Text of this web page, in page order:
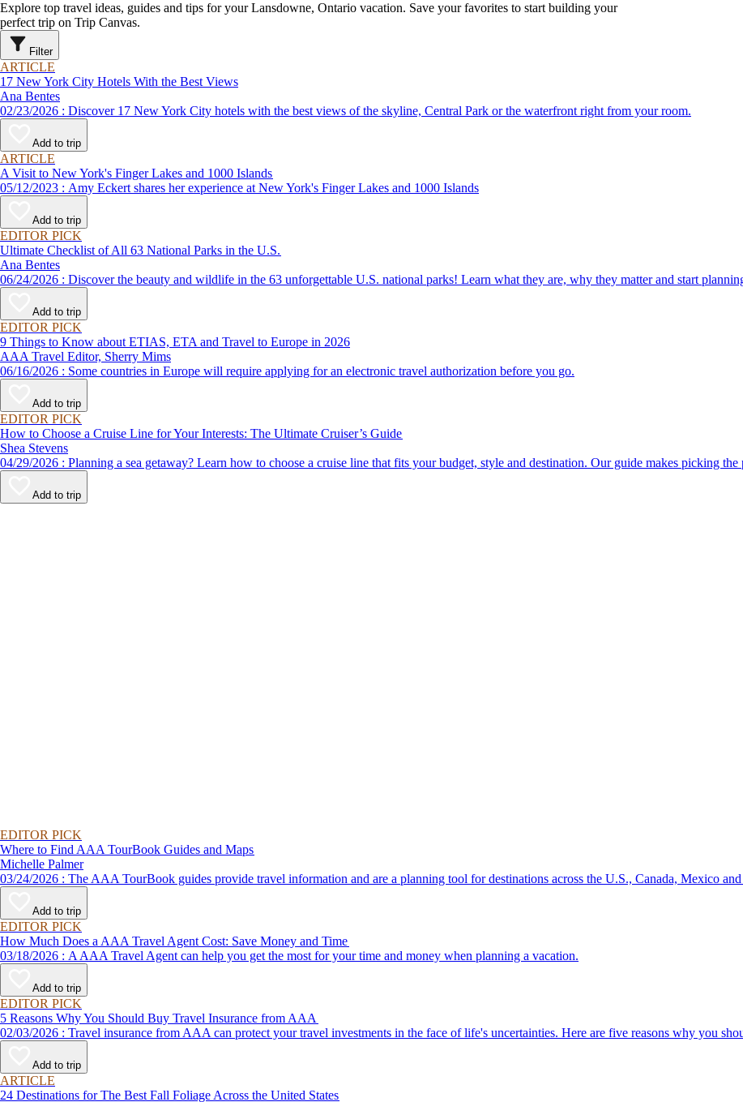
Explore top travel ideas, guides and tips for your Lansdowne, Ontario vacation. Save your favorites to start building your
perfect trip on Trip Canvas.
Filter
ARTICLE
17 New York City Hotels With the Best Views
Ana Bentes
02/23/2026 : Discover 17 New York City hotels with the best views of the skyline, Central Park or the waterfront right from your room.
Add to trip
ARTICLE
A Visit to New York's Finger Lakes and 1000 Islands
05/12/2023 : Amy Eckert shares her experience at New York's Finger Lakes and 1000 Islands
Add to trip
EDITOR PICK
Ultimate Checklist of All 63 National Parks in the U.S.
Ana Bentes
06/24/2026 : Discover the beauty and wildlife in the 63 unforgettable U.S. national parks! Learn what they are, why they matter and start
Add to trip
EDITOR PICK
9 Things to Know about ETIAS, ETA and Travel to Europe in 2026
AAA Travel Editor, Sherry Mims
06/16/2026 : Some countries in Europe will require applying for an electronic travel authorization before you go.
Add to trip
EDITOR PICK
How to Choose a Cruise Line for Your Interests: The Ultimate Cruiser’s Guide
Shea Stevens
04/29/2026 : Planning a sea getaway? Learn how to choose a cruise line that fits your budget, style and destination. Our guide makes picking
Add to trip
EDITOR PICK
Where to Find AAA TourBook Guides and Maps
Michelle Palmer
03/24/2026 : The AAA TourBook guides provide travel information and are a planning tool for destinations across the U.S., Canada, Mexico
Add to trip
EDITOR PICK
How Much Does a AAA Travel Agent Cost: Save Money and Time
03/18/2026 : A AAA Travel Agent can help you get the most for your time and money when planning a vacation.
Add to trip
EDITOR PICK
5 Reasons Why You Should Buy Travel Insurance from AAA
02/03/2026 : Travel insurance from AAA can protect your travel investments in the face of life's uncertainties. Here are five reasons why you
Add to trip
ARTICLE
24 Destinations for The Best Fall Foliage Across the United States